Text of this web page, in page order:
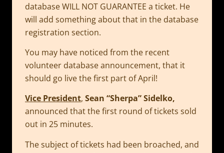
database WILL NOT GUARANTEE a ticket. He
will add something about that in the database
registration section.
You may have noticed from the recent
volunteer database announcement, that it
should go live the first part of April!
Vice President, Sean “Sherpa” Sidelko,
announced that the first round of tickets sold
out in 25 minutes.
The subject of tickets had been broached, and